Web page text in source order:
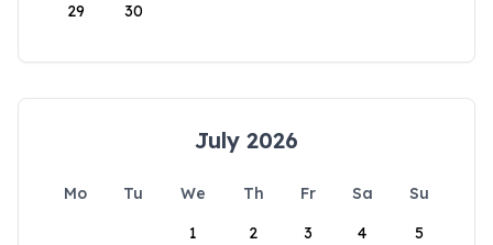
29 30
July 2026
Mo Tu We Th Fr Sa
Su
1
2 3 4 5